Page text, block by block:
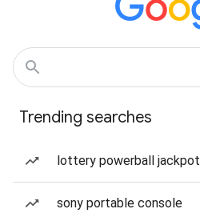
Trending searches
lottery powerball jackpot
sony portable console